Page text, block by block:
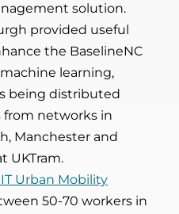
solution.
provided useful
the BaselineNC
learning,
being distributed
networks in
Manchester and
UKTram.
Urban Mobility
50-70 workers in